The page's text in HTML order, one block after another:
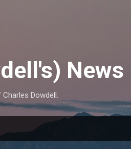
News
Dowdell.